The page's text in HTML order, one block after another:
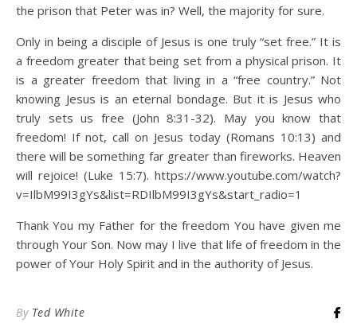
the prison that Peter was in? Well, the majority for sure.
Only in being a disciple of Jesus is one truly “set free.” It is
a freedom greater that being set from a physical prison. It
is a greater freedom that living in a “free country.” Not
knowing Jesus is an eternal bondage. But it is Jesus who
truly sets us free (John 8:31-32). May you know that
freedom! If not, call on Jesus today (Romans 10:13) and
there will be something far greater than fireworks. Heaven
will rejoice! (Luke 15:7). https://www.youtube.com/watch?
v=IlbM99I3gYs&list=RDIlbM99I3gYs&start_radio=1
Thank You my Father for the freedom You have given me
through Your Son. Now may I live that life of freedom in the
power of Your Holy Spirit and in the authority of Jesus.
By Ted White